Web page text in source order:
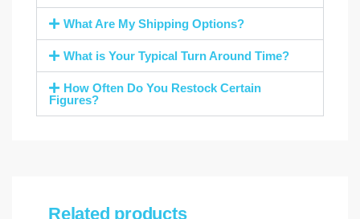
What Are My Shipping Options?
What is Your Typical Turn Around Time?
How Often Do You Restock Certain
Figures?
Related products